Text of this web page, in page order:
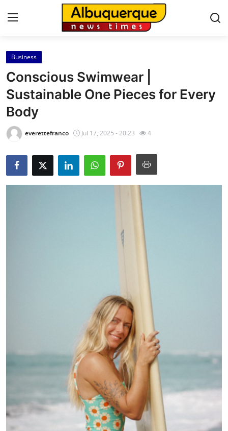
Home
Contact
Press Release
Privacy Policy
About
Finance
Real Estate
Business
Conscious Swimwear |
Sustainable One Pieces for Every
Body
everettefranco Jul 17, 2025 - 20:23 4